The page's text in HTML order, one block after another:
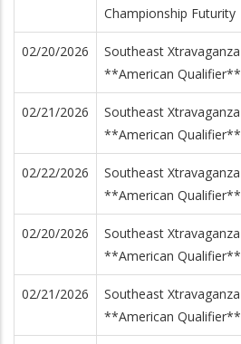
Championship Futurity
02/20/2026
Southeast Xtravaganza
**American Qualifier**
02/21/2026
Southeast Xtravaganza
**American Qualifier**
02/22/2026
Southeast Xtravaganza
**American Qualifier**
02/20/2026
Southeast Xtravaganza
**American Qualifier**
02/21/2026
Southeast Xtravaganza
**American Qualifier**